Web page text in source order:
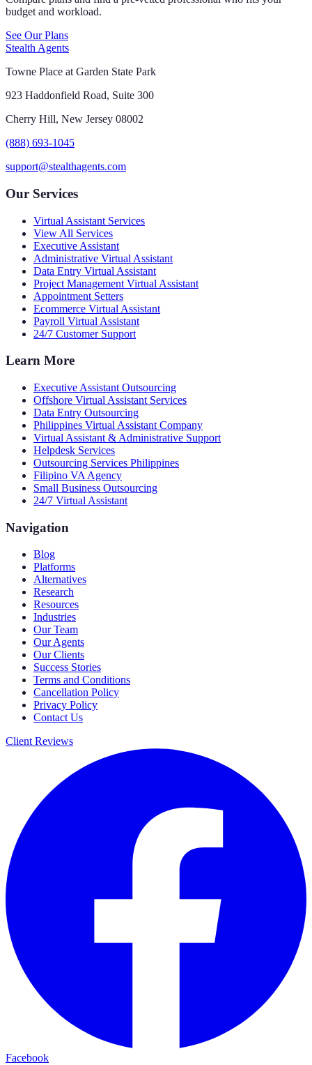
budget and workload.
See Our Plans
Stealth Agents
Towne Place at Garden State Park
923 Haddonfield Road, Suite 300
Cherry Hill, New Jersey 08002
(888) 693-1045
support@stealthagents.com
Our Services
Virtual Assistant Services
View All Services
Executive Assistant
Administrative Virtual Assistant
Data Entry Virtual Assistant
Project Management Virtual Assistant
Appointment Setters
Ecommerce Virtual Assistant
Payroll Virtual Assistant
24/7 Customer Support
Learn More
Executive Assistant Outsourcing
Offshore Virtual Assistant Services
Data Entry Outsourcing
Philippines Virtual Assistant Company
Virtual Assistant & Administrative Support
Helpdesk Services
Outsourcing Services Philippines
Filipino VA Agency
Small Business Outsourcing
24/7 Virtual Assistant
Navigation
Blog
Platforms
Alternatives
Research
Resources
Industries
Our Team
Our Agents
Our Clients
Success Stories
Terms and Conditions
Cancellation Policy
Privacy Policy
Contact Us
Client Reviews
Facebook